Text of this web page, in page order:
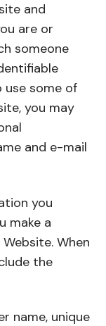
and
are or
someone
use some of
you may
and e-mail
you
make a
When
the
name, unique